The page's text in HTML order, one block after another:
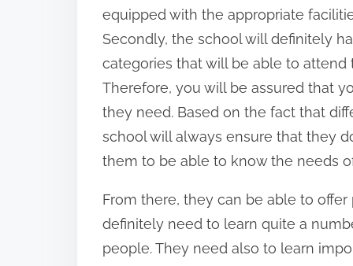
equipped with the appropriate
Secondly, the school will definitely
categories that will be able to
Therefore, you will be assured that
they need. Based on the fact that
school will always ensure that they
them to be able to know the needs
From there, they can be able to
definitely need to learn quite a
people. They need also to learn